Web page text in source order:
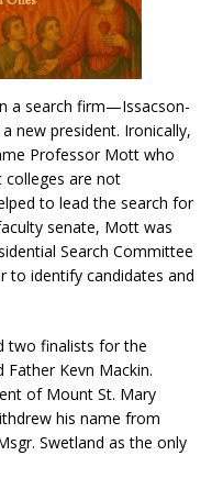
a search firm—Issacson-
new president. Ironically,
Professor Mott who
colleges are not
to lead the search for
senate, Mott was
Search Committee
to identify candidates and
two finalists for the
Kevn Mackin.
of Mount St. Mary
his name from
Swetland as the only